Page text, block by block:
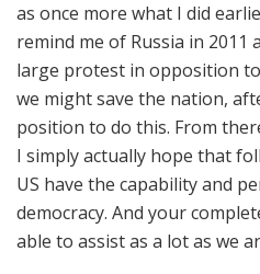
as once more what I did
remind me of Russia in 2011
large protest in opposition
we might save the nation,
position to do this. From
I simply actually hope that
US have the capability and
democracy. And your
able to assist as a lot as we